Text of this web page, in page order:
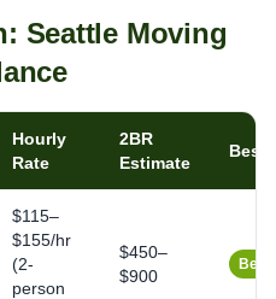
Seattle Moving
Hourly
Rate
2BR
Estimate
Best
$115–
$155/hr
(2-
person
$450–
$900
Best